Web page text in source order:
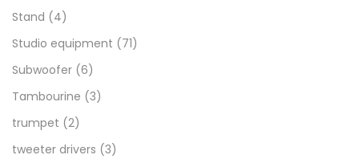
Stand (4)
Studio equipment (71)
Subwoofer (6)
Tambourine (3)
trumpet (2)
tweeter drivers (3)